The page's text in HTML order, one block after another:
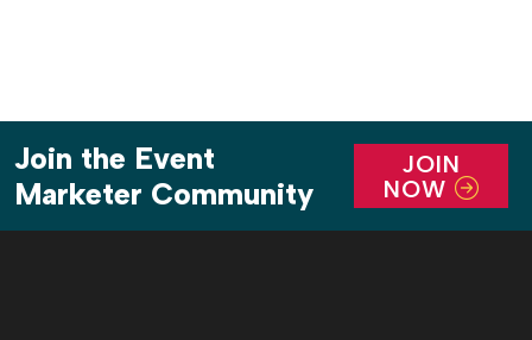
Join the Event
Marketer Community
JOIN
NOW